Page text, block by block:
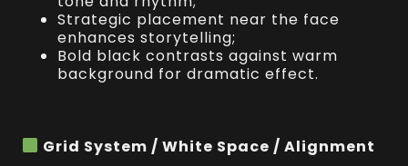
Strategic placement near the face
enhances storytelling;
Bold black contrasts against warm
background for dramatic effect.
Grid System / White Space / Alignment